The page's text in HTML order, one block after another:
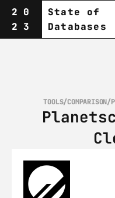
20
23
State of
Databases
TOOLS/COMPARISON/